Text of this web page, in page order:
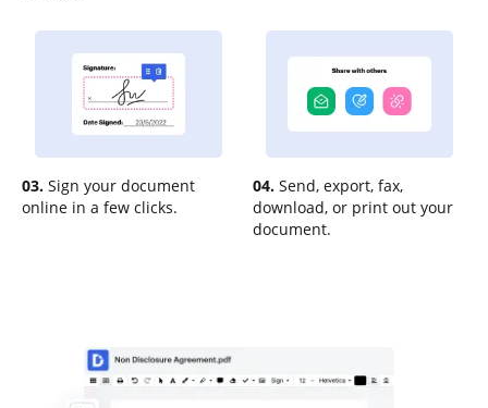
03. Sign your document
online in a few clicks.
04. Send, export, fax,
download, or print out your
document.